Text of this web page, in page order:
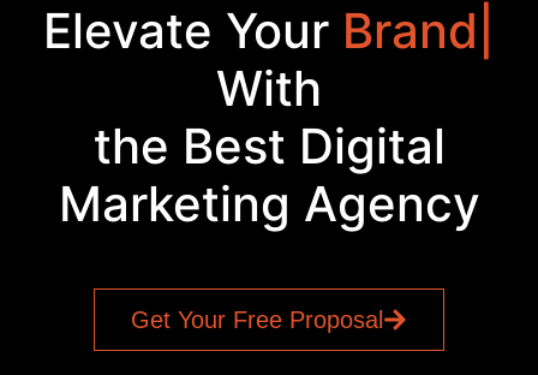
Elevate Your Brand
With
the Best Digital
Marketing Agency
Get Your Free Proposal